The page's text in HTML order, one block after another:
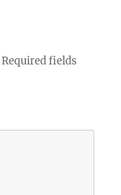
Required fields